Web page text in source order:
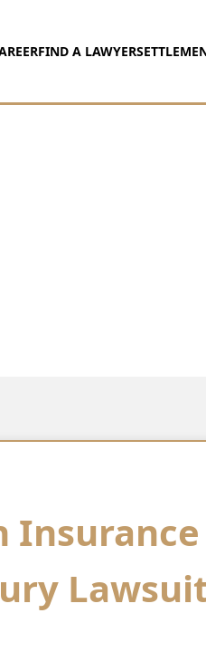
FIND A LAWYER
Insurance